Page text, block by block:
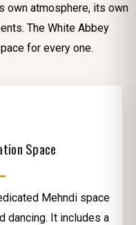
own atmosphere, its own
The White Abbey
for every one.
Space
Mehndi space
dancing. It includes a